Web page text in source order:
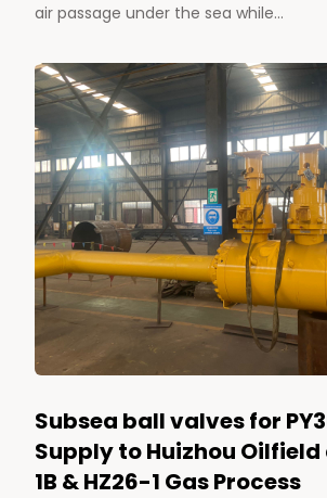
air passage under the sea while...
Subsea ball valves for
Supply to Huizhou Oilfield
1B & HZ26-1 Gas Process